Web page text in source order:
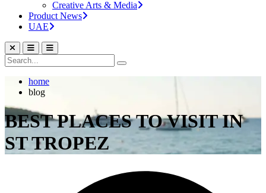
Creative Arts & Media
Product News
UAE
home
blog
BEST PLACES TO VISIT IN
ST TROPEZ